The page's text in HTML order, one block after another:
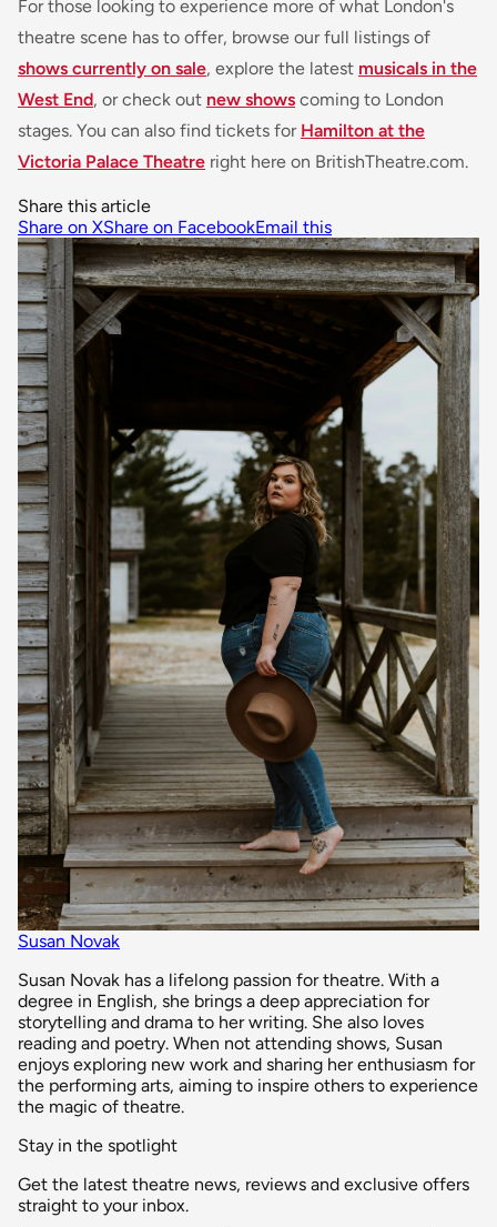
For those looking to experience more of what London's
theatre scene has to offer, browse our full listings of
shows currently on sale, explore the latest musicals in the
West End, or check out new shows coming to London
stages. You can also find tickets for Hamilton at the
Victoria Palace Theatre right here on BritishTheatre.com.
Share this article
Share on XShare on FacebookEmail this
Susan Novak
Susan Novak has a lifelong passion for theatre. With a
degree in English, she brings a deep appreciation for
storytelling and drama to her writing. She also loves
reading and poetry. When not attending shows, Susan
enjoys exploring new work and sharing her enthusiasm for
the performing arts, aiming to inspire others to experience
the magic of theatre.
Stay in the spotlight
Get the latest theatre news, reviews and exclusive offers
straight to your inbox.